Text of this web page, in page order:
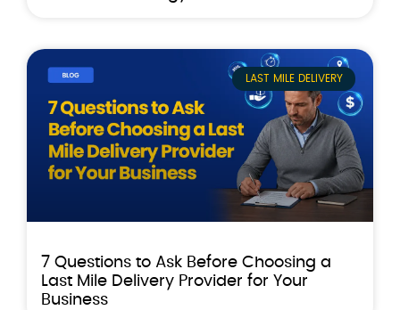
LAST MILE DELIVERY
7 Questions to Ask Before Choosing a
Last Mile Delivery Provider for Your
Business